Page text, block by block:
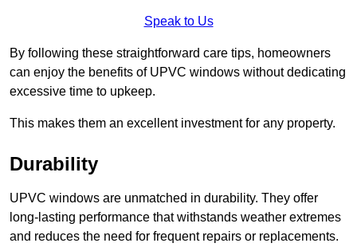
Speak to Us
By following these straightforward care tips, homeowners
can enjoy the benefits of UPVC windows without dedicating
excessive time to upkeep.
This makes them an excellent investment for any property.
Durability
UPVC windows are unmatched in durability. They offer
long-lasting performance that withstands weather extremes
and reduces the need for frequent repairs or replacements.